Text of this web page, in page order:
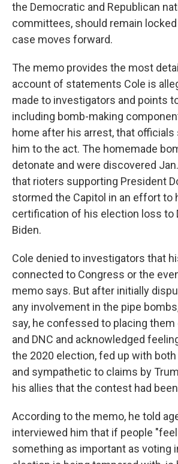
the Democratic and Republican
committees, should remain
case moves forward.
The memo provides the most
account of statements Cole is
made to investigators and points
including bomb-making
home after his arrest, that
him to the act. The homemade
detonate and were discovered
that rioters supporting President
stormed the Capitol in an effort to
certification of his election loss to
Biden.
Cole denied to investigators that
connected to Congress or the
memo says. But after initially
any involvement in the pipe
say, he confessed to placing them
and DNC and acknowledged
the 2020 election, fed up with
and sympathetic to claims by
his allies that the contest had
According to the memo, he told
interviewed him that if people
something as important as voting